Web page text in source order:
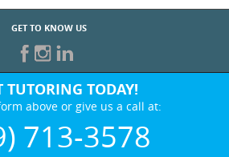
GET TO KNOW US
TUTORING TODAY!
above or give us a call at:
713-3578